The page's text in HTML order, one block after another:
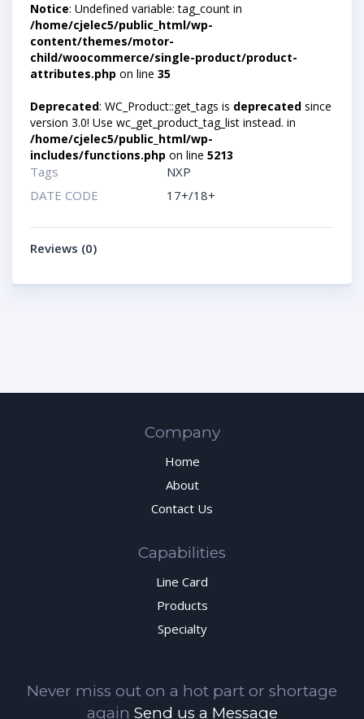
Notice: Undefined variable: tag_count in
/home/cjelec5/public_html/wp-
content/themes/motor-
child/woocommerce/single-product/product-
attributes.php on line 35
Deprecated: WC_Product::get_tags is deprecated since
version 3.0! Use wc_get_product_tag_list instead. in
/home/cjelec5/public_html/wp-
includes/functions.php on line 5213
Tags
NXP
DATE CODE
17+/18+
Reviews (0)
Company
Home
About
Contact Us
Capabilities
Line Card
Products
Specialty
Never miss out on a hot part or shortage
again Send us a Message